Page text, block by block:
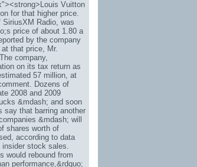
Vuitton
for that higher price.
Radio, was
price of about 1.80 a
by the company
that price, Mr.
company,
on its tax return as
57 million, at
Dozens of
2008 and 2009
&mdash; and soon
say that barring another
&mdash; will
shares worth of
according to data
stock sales.
would rebound from
performance,&rdquo;